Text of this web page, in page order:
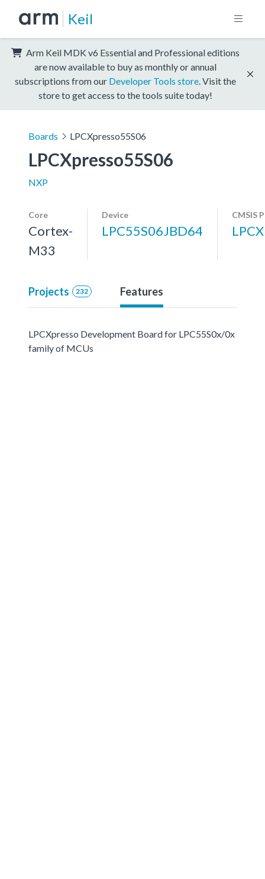
Keil
Arm Keil MDK v6 Essential and Professional editions
are now available to buy as monthly or annual
subscriptions from our Developer Tools store . Visit the
store to get access to the tools suite today!
Boards LPCXpresso55S06
LPCXpresso55S06
NXP
Core
Cortex-
M33
Device
LPC55S06JBD64
CMSIS
Projects 232 Features
LPCXpresso Development Board for LPC55S0x/0x
family of MCUs